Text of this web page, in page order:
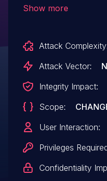
Show more
Attack
Attack Vector:
Integrity Impact:
Scope:
User Interaction:
Privileges
Confidentiality